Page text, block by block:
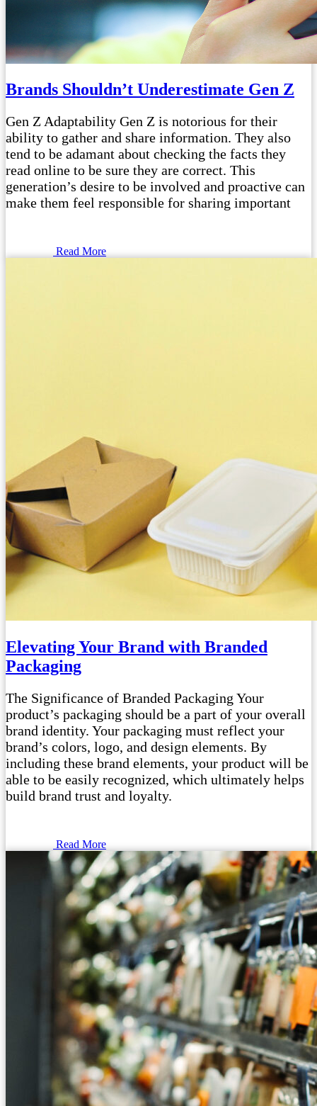
Brands Shouldn’t Underestimate Gen Z
Gen Z Adaptability Gen Z is notorious for their
ability to gather and share information. They also
tend to be adamant about checking the facts they
read online to be sure they are correct. This
generation’s desire to be involved and proactive can
make them feel responsible for sharing important
Read More
Elevating Your Brand with Branded
Packaging
The Significance of Branded Packaging Your
product’s packaging should be a part of your overall
brand identity. Your packaging must reflect your
brand’s colors, logo, and design elements. By
including these brand elements, your product will be
able to be easily recognized, which ultimately helps
build brand trust and loyalty.
Read More